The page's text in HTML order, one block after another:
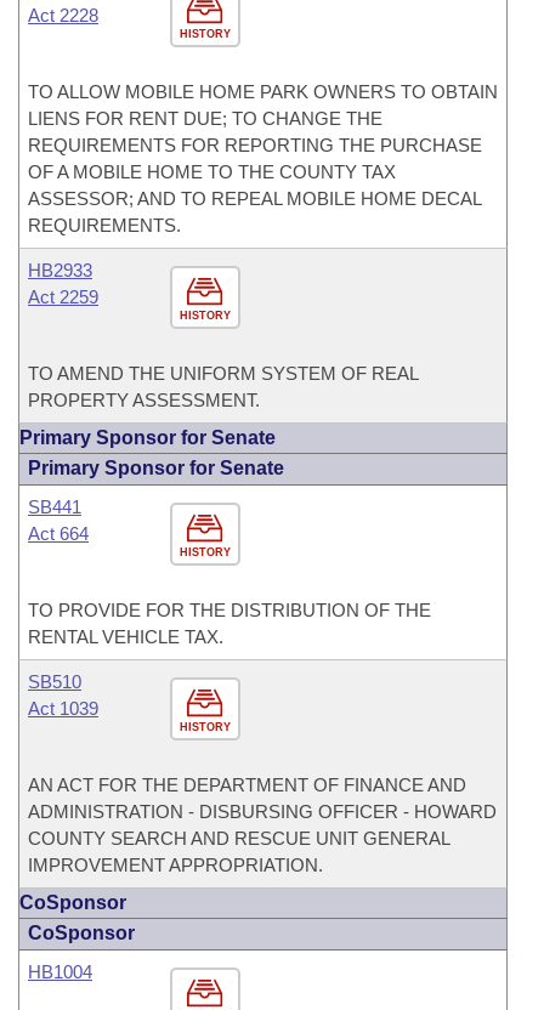
HISTORY
Act 2228
TO ALLOW MOBILE HOME PARK OWNERS TO OBTAIN
LIENS FOR RENT DUE; TO CHANGE THE
REQUIREMENTS FOR REPORTING THE PURCHASE
OF A MOBILE HOME TO THE COUNTY TAX
ASSESSOR; AND TO REPEAL MOBILE HOME DECAL
REQUIREMENTS.
HISTORY
HB2933
Act 2259
TO AMEND THE UNIFORM SYSTEM OF REAL
PROPERTY ASSESSMENT.
Primary Sponsor for Senate
Primary Sponsor for Senate
HISTORY
SB441
Act 664
TO PROVIDE FOR THE DISTRIBUTION OF THE
RENTAL VEHICLE TAX.
HISTORY
SB510
Act 1039
AN ACT FOR THE DEPARTMENT OF FINANCE AND
ADMINISTRATION - DISBURSING OFFICER - HOWARD
COUNTY SEARCH AND RESCUE UNIT GENERAL
IMPROVEMENT APPROPRIATION.
CoSponsor
CoSponsor
HB1004